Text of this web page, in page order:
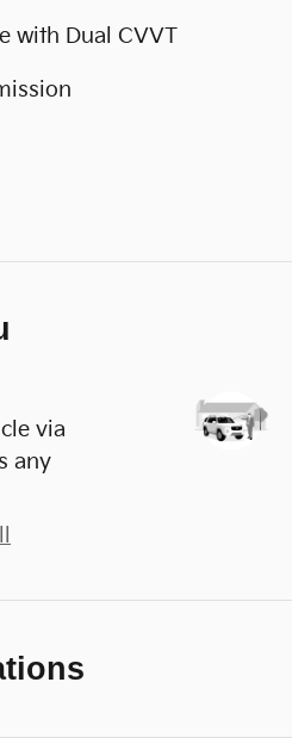
with Dual CVVT
via
any